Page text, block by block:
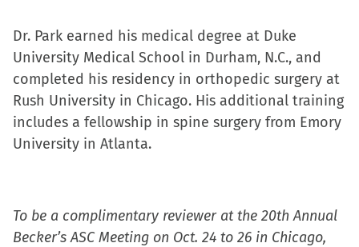
Dr. Park earned his medical degree at Duke
University Medical School in Durham, N.C., and
completed his residency in orthopedic surgery at
Rush University in Chicago. His additional training
includes a fellowship in spine surgery from Emory
University in Atlanta.
To be a complimentary reviewer at the 20th Annual
Becker’s ASC Meeting on Oct. 24 to 26 in Chicago,